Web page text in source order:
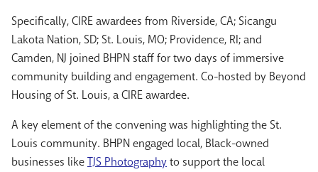
Specifically, CIRE awardees from Riverside, CA; Sicangu
Lakota Nation, SD; St. Louis, MO; Providence, RI; and
Camden, NJ joined BHPN staff for two days of immersive
community building and engagement. Co-hosted by Beyond
Housing of St. Louis, a CIRE awardee.
A key element of the convening was highlighting the St.
Louis community. BHPN engaged local, Black-owned
businesses likeTJS Photographyto support the local